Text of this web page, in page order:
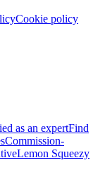
Cookie policy
as an expertFind
Commission-
Lemon Squeezy